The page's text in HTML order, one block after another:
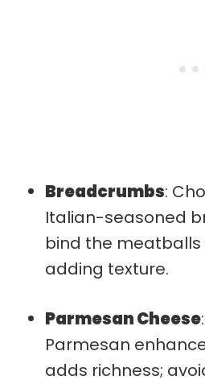
Breadcrumbs:
Italian-seasoned
bind the
adding texture.
Parmesan Cheese
Parmesan
adds richness;